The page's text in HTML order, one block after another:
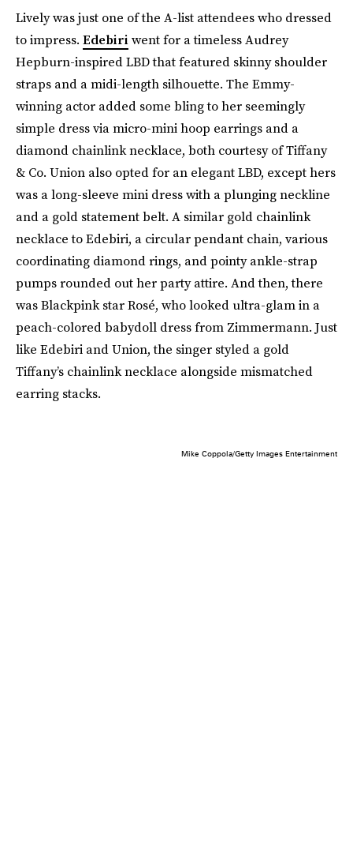
Lively was just one of the A-list attendees who dressed
to impress. Edebiri went for a timeless Audrey
Hepburn-inspired LBD that featured skinny shoulder
straps and a midi-length silhouette. The Emmy-
winning actor added some bling to her seemingly
simple dress via micro-mini hoop earrings and a
diamond chainlink necklace, both courtesy of Tiffany
& Co. Union also opted for an elegant LBD, except hers
was a long-sleeve mini dress with a plunging neckline
and a gold statement belt. A similar gold chainlink
necklace to Edebiri, a circular pendant chain, various
coordinating diamond rings, and pointy ankle-strap
pumps rounded out her party attire. And then, there
was Blackpink star Rosé, who looked ultra-glam in a
peach-colored babydoll dress from Zimmermann. Just
like Edebiri and Union, the singer styled a gold
Tiffany’s chainlink necklace alongside mismatched
earring stacks.
Mike Coppola/Getty Images Entertainment